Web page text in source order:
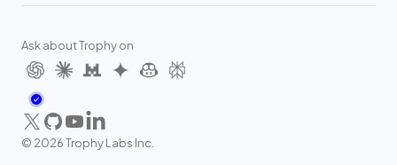
Ask about Trophy on
X GitHubYouTube
LinkedIn
© 2026Trophy Labs Inc.